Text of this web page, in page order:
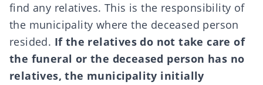
find any relatives. This is the responsibility of
the municipality where the deceased person
resided. If the relatives do not take care of
the funeral or the deceased person has no
relatives, the municipality initially